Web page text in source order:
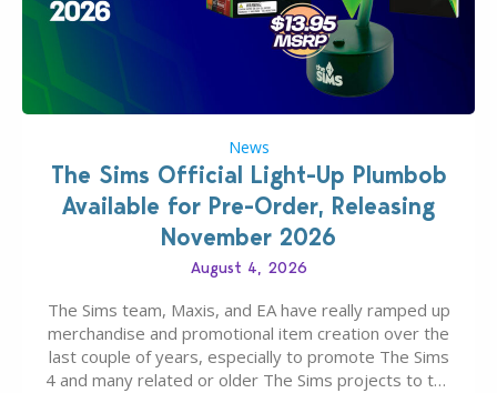
News
The Sims Official Light-Up Plumbob
Available for Pre-Order, Releasing
November 2026
August 4, 2026
The Sims team, Maxis, and EA have really ramped up
merchandise and promotional item creation over the
last couple of years, especially to promote The Sims
4 and many related or older The Sims projects to the